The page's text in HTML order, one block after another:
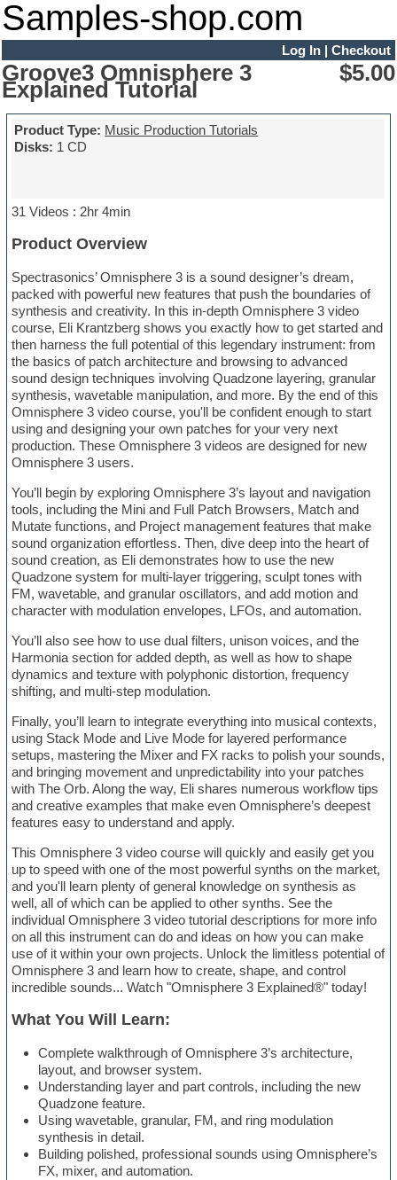
Samples-shop.com
Log In| Checkout
Groove3 Omnisphere 3
Explained Tutorial
$5.00
Product Type: Music Production Tutorials
Disks: 1 CD
31 Videos : 2hr 4min
Product Overview
Spectrasonics’ Omnisphere 3 is a sound designer’s dream,
packed with powerful new features that push the boundaries of
synthesis and creativity. In this in-depth Omnisphere 3 video
course, Eli Krantzberg shows you exactly how to get started and
then harness the full potential of this legendary instrument: from
the basics of patch architecture and browsing to advanced
sound design techniques involving Quadzone layering, granular
synthesis, wavetable manipulation, and more. By the end of this
Omnisphere 3 video course, you'll be confident enough to start
using and designing your own patches for your very next
production. These Omnisphere 3 videos are designed for new
Omnisphere 3 users.
You’ll begin by exploring Omnisphere 3’s layout and navigation
tools, including the Mini and Full Patch Browsers, Match and
Mutate functions, and Project management features that make
sound organization effortless. Then, dive deep into the heart of
sound creation, as Eli demonstrates how to use the new
Quadzone system for multi-layer triggering, sculpt tones with
FM, wavetable, and granular oscillators, and add motion and
character with modulation envelopes, LFOs, and automation.
You’ll also see how to use dual filters, unison voices, and the
Harmonia section for added depth, as well as how to shape
dynamics and texture with polyphonic distortion, frequency
shifting, and multi-step modulation.
Finally, you’ll learn to integrate everything into musical contexts,
using Stack Mode and Live Mode for layered performance
setups, mastering the Mixer and FX racks to polish your sounds,
and bringing movement and unpredictability into your patches
with The Orb. Along the way, Eli shares numerous workflow tips
and creative examples that make even Omnisphere’s deepest
features easy to understand and apply.
This Omnisphere 3 video course will quickly and easily get you
up to speed with one of the most powerful synths on the market,
and you'll learn plenty of general knowledge on synthesis as
well, all of which can be applied to other synths. See the
individual Omnisphere 3 video tutorial descriptions for more info
on all this instrument can do and ideas on how you can make
use of it within your own projects. Unlock the limitless potential of
Omnisphere 3 and learn how to create, shape, and control
incredible sounds... Watch "Omnisphere 3 Explained®" today!
What You Will Learn:
Complete walkthrough of Omnisphere 3’s architecture,
layout, and browser system.
Understanding layer and part controls, including the new
Quadzone feature.
Using wavetable, granular, FM, and ring modulation
synthesis in detail.
Building polished, professional sounds using Omnisphere’s
FX, mixer, and automation.